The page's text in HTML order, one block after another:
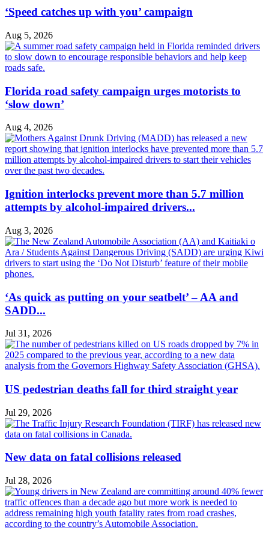
‘Speed catches up with you’ campaign
Aug 5, 2026
Florida road safety campaign urges motorists to
‘slow down’
Aug 4, 2026
Ignition interlocks prevent more than 5.7 million
attempts by alcohol-impaired drivers...
Aug 3, 2026
‘As quick as putting on your seatbelt’ – AA and
SADD...
Jul 31, 2026
US pedestrian deaths fall for third straight year
Jul 29, 2026
New data on fatal collisions released
Jul 28, 2026